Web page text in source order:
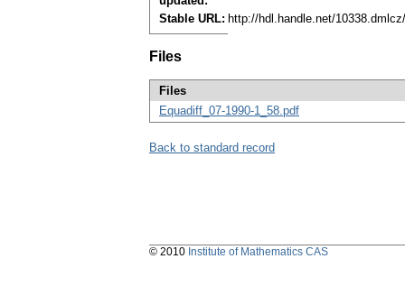
Stable URL: http://hdl.handle.net/
Files
Files
Equadiff_07-1990-1_58.pdf
Back to standard record
© 2010 Institute of Mathematics CAS